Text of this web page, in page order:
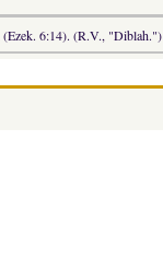
(Ezek. 6:14). (R.V., "Diblah.")